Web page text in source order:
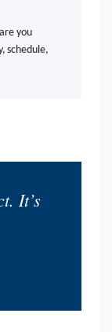
you
schedule,
It’s